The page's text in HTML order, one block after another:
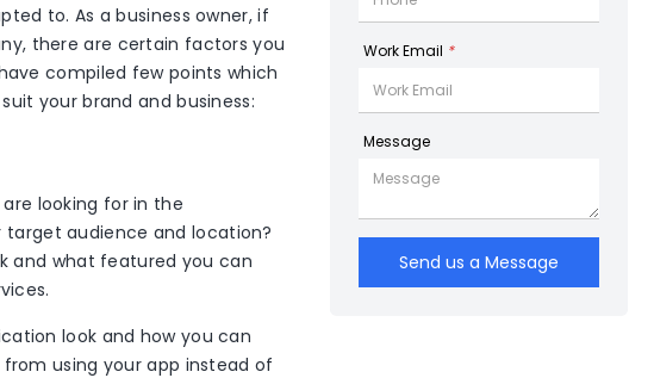
to. As a business owner, if
there are certain factors you
compiled few points which
your brand and business:
looking for in the
target audience and location?
and what featured you can
look and how you can
using your app instead of
Work Email *
Message
Send us a Message